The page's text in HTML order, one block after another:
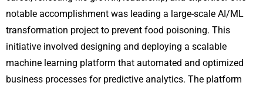
notable accomplishment was leading a large-scale AI/ML
transformation project to prevent food poisoning. This
initiative involved designing and deploying a scalable
machine learning platform that automated and optimized
business processes for predictive analytics. The platform